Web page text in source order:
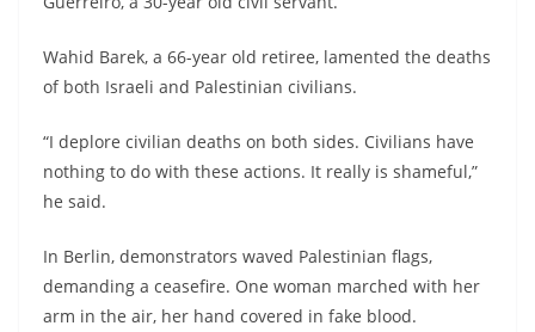
Wahid Barek, a 66-year old retiree, lamented the deaths
of both Israeli and Palestinian civilians.
“I deplore civilian deaths on both sides. Civilians have
nothing to do with these actions. It really is shameful,”
he said.
In Berlin, demonstrators waved Palestinian flags,
demanding a ceasefire. One woman marched with her
arm in the air, her hand covered in fake blood.